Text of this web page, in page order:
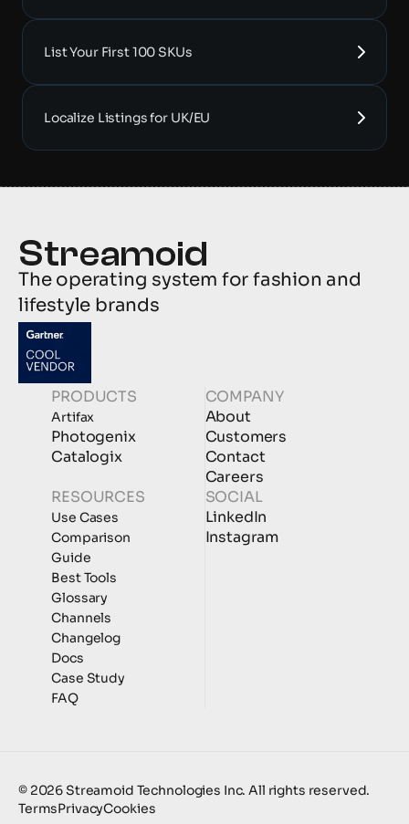
List Your First 100 SKUs
Localize Listings for UK/EU
The operating system for fashion and
lifestyle brands
PRODUCTS
Artifax
Photogenix
Catalogix
RESOURCES
Case Study
Use Cases
Comparison
Guide
Best Tools
Glossary
Channels
Changelog
FAQ
Docs
COMPANY
About
Customers
Contact
Careers
SOCIAL
LinkedIn
Instagram
© 2026 Streamoid Technologies Inc. All rights reserved.
TermsPrivacyCookies